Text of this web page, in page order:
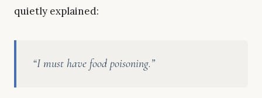
quietly explained:
“I must have food poisoning.”